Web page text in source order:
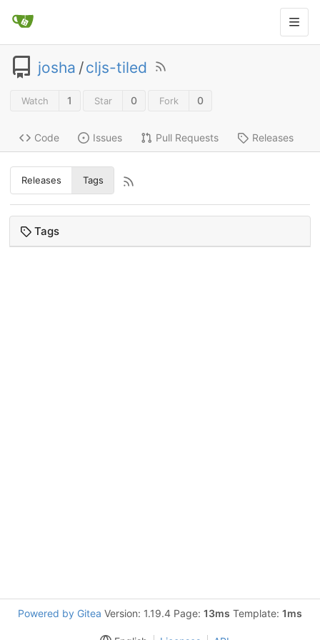
josha /cljs-tiled
Watch 1 Star 0 Fork 0
Code Issues Pull Requests Releases
Releases Tags
Tags
Powered by Gitea Version: 1.19.4 Page: 13ms Template: 1ms